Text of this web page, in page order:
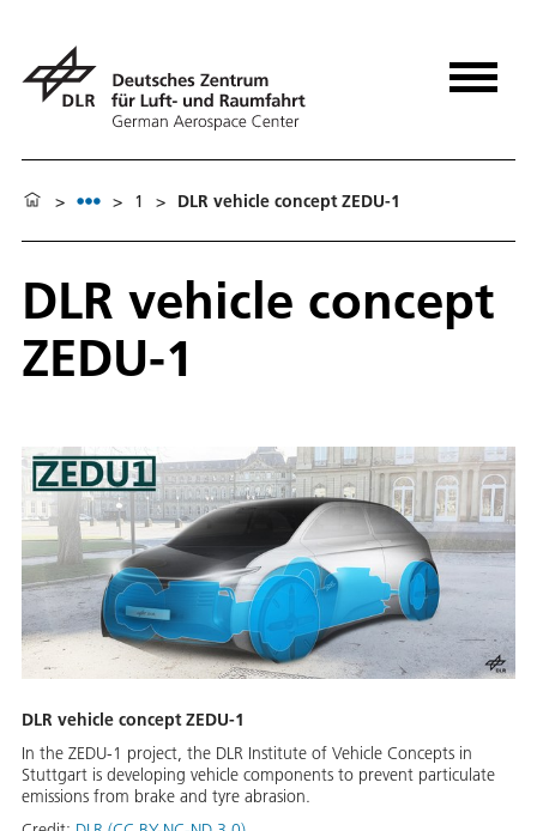
> > 1 > DLR vehicle concept ZEDU-1
DLR vehicle concept
ZEDU-1
DLR vehicle concept ZEDU-1
In the ZEDU-1 project, the DLR Institute of Vehicle Concepts in
Stuttgart is developing vehicle components to prevent particulate
emissions from brake and tyre abrasion.